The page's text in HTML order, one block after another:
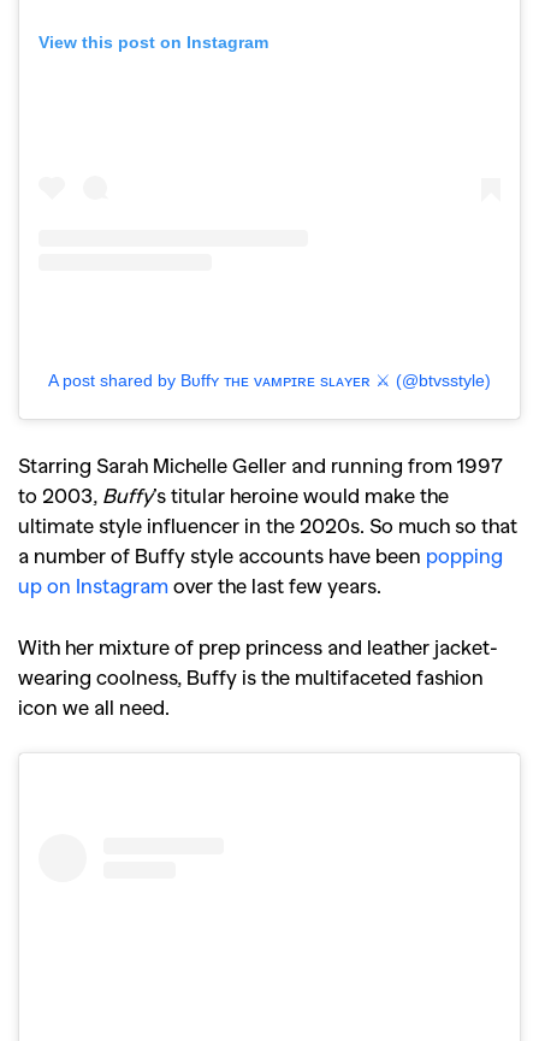
View this post on Instagram
A post shared by Bᴜffʏ ᴛʜᴇ ᴠᴀᴍᴘɪʀᴇ sʟᴀʏᴇʀ ⚔️ (@btvsstyle)
Starring Sarah Michelle Geller and running from 1997
to 2003, Buffy’s titular heroine would make the
ultimate style influencer in the 2020s. So much so that
a number of Buffy style accounts have been popping
up on Instagram over the last few years.
With her mixture of prep princess and leather jacket-
wearing coolness, Buffy is the multifaceted fashion
icon we all need.